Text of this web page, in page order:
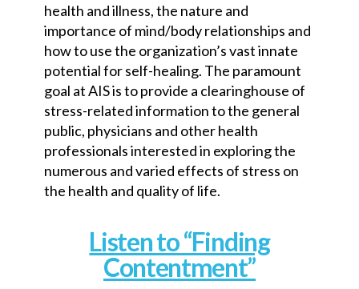
health and illness, the nature and
importance of mind/body relationships and
how to use the organization’s vast innate
potential for self-healing. The paramount
goal at AIS is to provide a clearinghouse of
stress-related information to the general
public, physicians and other health
professionals interested in exploring the
numerous and varied effects of stress on
the health and quality of life.
Listen to “Finding
Contentment”